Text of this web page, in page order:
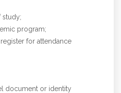
study;
program;
for attendance
document or identity